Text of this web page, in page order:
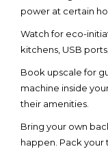
power at certain
Watch for eco-
kitchens, USB
Book upscale for
machine inside
their amenities.
Bring your own
happen. Pack your